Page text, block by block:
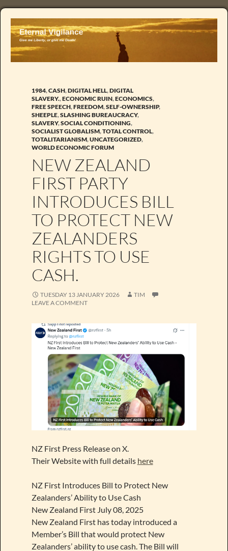
1984,CASH,DIGITAL HELL,DIGITAL
SLAVERY.,ECONOMIC RUIN,ECONOMICS,
FREE SPEECH,FREEDOM,SELF-OWNERSHIP,
SHEEPLE,SLASHING BUREAUCRACY,
SLAVERY,SOCIAL CONDITIONING,
SOCIALIST GLOBALISM,TOTAL CONTROL,
TOTALITARIANISM,UNCATEGORIZED,
WORLD ECONOMIC FORUM
NEW ZEALAND
FIRST PARTY
INTRODUCES BILL
TO PROTECT NEW
ZEALANDERS
RIGHTS TO USE
CASH.
TUESDAY 13 JANUARY 2026
TIM
LEAVE A COMMENT
NZ First Press Release on X.
Their Website with full details here
NZ First Introduces Bill to Protect New
Zealanders’ Ability to Use Cash
New Zealand First July 08, 2025
New Zealand First has today introduced a
Member’s Bill that would protect New
Zealanders’ ability to use cash. The Bill will